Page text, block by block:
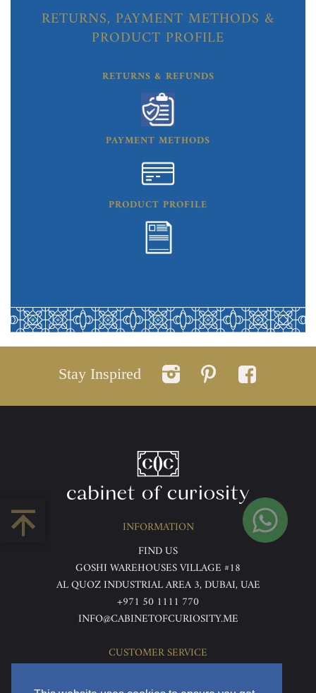
RETURNS, PAYMENT METHODS &
PRODUCT PROFILE
RETURNS & REFUNDS
PAYMENT METHODS
PRODUCT PROFILE
Stay Inspired
INFORMATION
FIND US
GOSHI WAREHOUSES VILLAGE #18
AL QUOZ INDUSTRIAL AREA 3, DUBAI, UAE
+971 50 1111 770
INFO@CABINETOFCURIOSITY.ME
CUSTOMER SERVICE